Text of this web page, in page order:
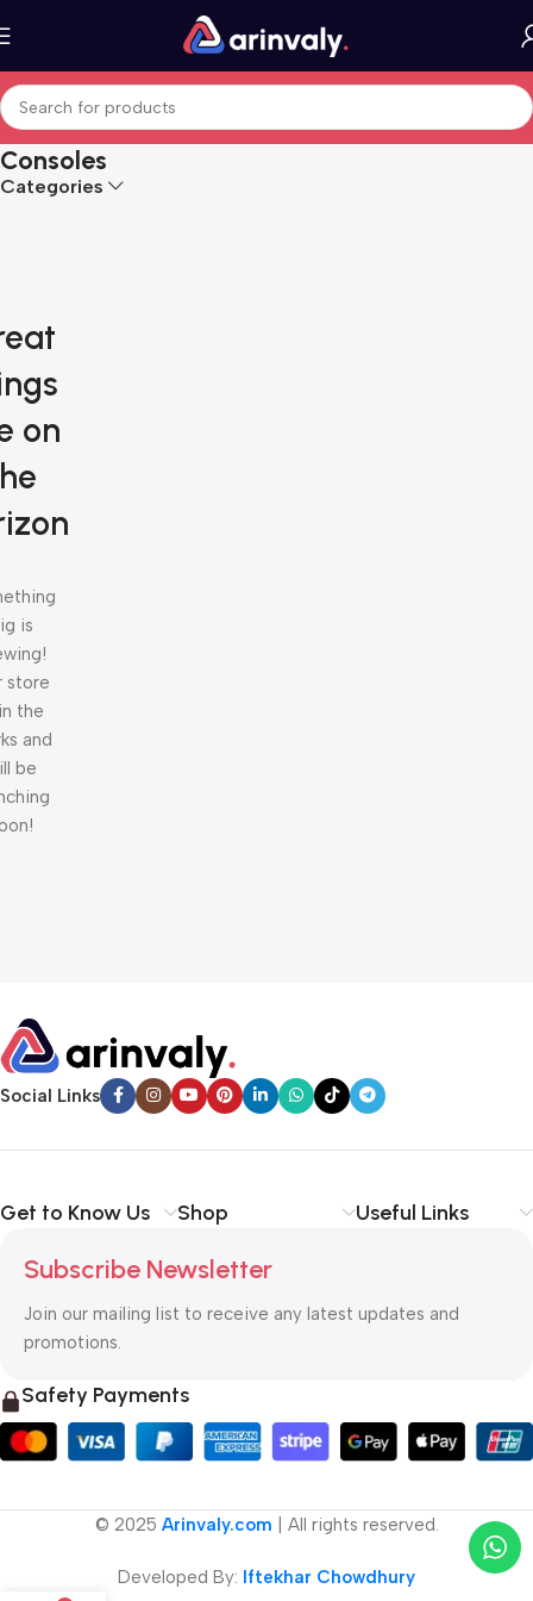
Consoles
Categories
on
is
store
the
and
be
Social Links
Get to Know Us Shop Useful Links
Subscribe Newsletter
Join our mailing list to receive any latest updates and
promotions.
Safety Payments
© 2025 Arinvaly.com | All rights reserved.
Developed By: Iftekhar Chowdhury